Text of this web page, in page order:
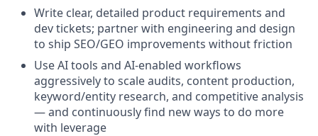
Write clear, detailed product requirements and
dev tickets; partner with engineering and design
to ship SEO/GEO improvements without friction
Use AI tools and AI-enabled workflows
aggressively to scale audits, content production,
keyword/entity research, and competitive analysis
— and continuously find new ways to do more
with leverage